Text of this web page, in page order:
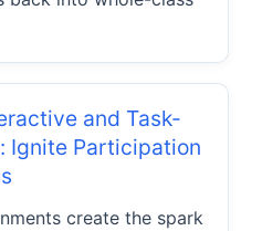
and Task-
Ignite Participation
create the spark